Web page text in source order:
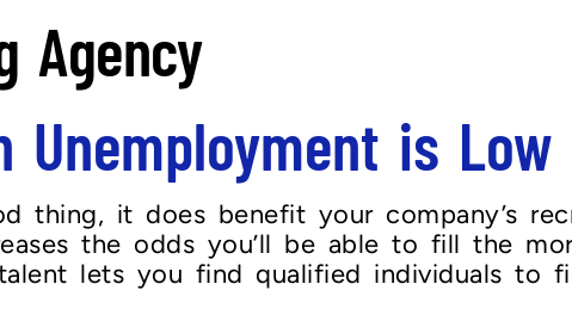
Agency
Unemployment is Low
thing, it does benefit your company’s
the odds you’ll be able to fill the
lets you find qualified individuals to